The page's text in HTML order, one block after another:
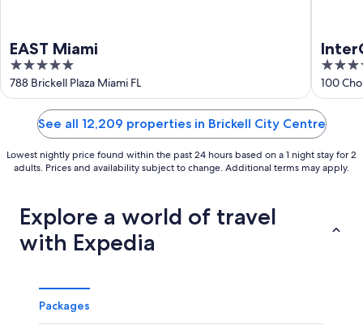
EAST Miami
5
out
of
788 Brickell Plaza Miami FL
5
out
of
5
100
See all 12,209 properties in Brickell City Centre
Lowest nightly price found within the past 24 hours based on a 1 night stay for 2
adults. Prices and availability subject to change. Additional terms may apply.
Explore a world of travel
with Expedia
Packages